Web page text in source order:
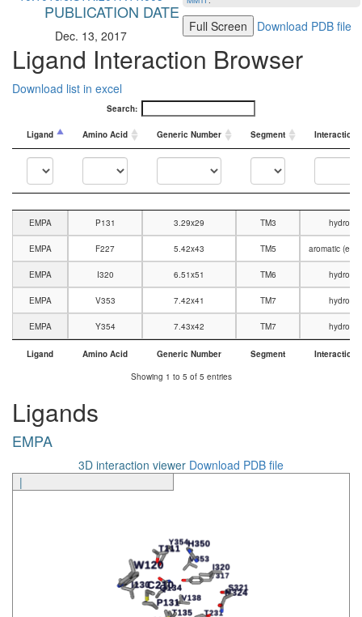
PUBLICATION DATE
Dec. 13, 2017
Full Screen Download PDB file
Ligand Interaction Browser
Download list in excel
Search:
Ligand Amino Acid Generic Number Segment Interaction
EMPA P131 3.29x29 TM3
EMPA F227 5.42x43 TM5 aromatic
EMPA I320 6.51x51 TM6
EMPA V353 7.42x41 TM7
EMPA Y354 7.43x42 TM7
Ligand Amino Acid Generic Number Segment
Interaction
Showing 1 to 5 of 5 entries
Ligands
EMPA
3D interaction viewer Download PDB file
|